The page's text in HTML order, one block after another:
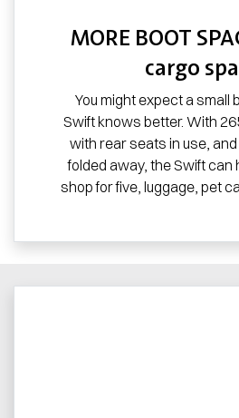
MORE BOOT
cargo
You might expect a small
Swift knows better. With
with rear seats in use,
folded away, the Swift can
shop for five, luggage, pet